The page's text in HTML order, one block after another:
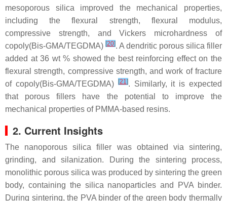
mesoporous silica improved the mechanical properties,
including the flexural strength, flexural modulus,
compressive strength, and Vickers microhardness of
copoly(Bis-GMA/TEGDMA) [20]. A dendritic porous silica filler
added at 36 wt % showed the best reinforcing effect on the
flexural strength, compressive strength, and work of fracture
of copoly(Bis-GMA/TEGDMA)
[21]. Similarly, it is expected
that porous fillers have the potential to improve the
mechanical properties of PMMA-based resins.
2. Current Insights
The nanoporous silica filler was obtained via sintering,
grinding, and silanization. During the sintering process,
monolithic porous silica was produced by sintering the green
body, containing the silica nanoparticles and PVA binder.
During sintering, the PVA binder of the green body thermally